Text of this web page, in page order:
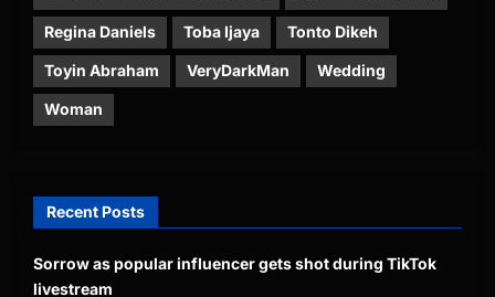
Regina Daniels Toba Ijaya Tonto Dikeh
Toyin Abraham VeryDarkMan Wedding
Woman
Recent Posts
Sorrow as popular influencer gets shot during TikTok
livestream